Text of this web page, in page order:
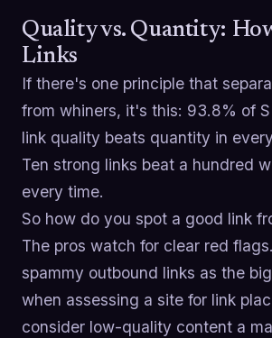
Quality vs. Quantity:
Links
If there's one principle that
from whiners, it's this: 93.8% of
link quality beats quantity in
Ten strong links beat a hundred
every time.
So how do you spot a good link
The pros watch for clear red
spammy outbound links as the
when assessing a site for link
consider low-quality content a